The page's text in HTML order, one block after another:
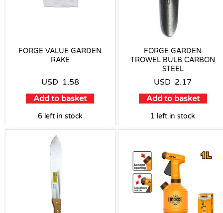
FORGE VALUE GARDEN
RAKE
USD 1.58
Add to basket
6 left in stock
FORGE GARDEN
TROWEL BULB CARBON
STEEL
USD 2.17
Add to basket
1 left in stock